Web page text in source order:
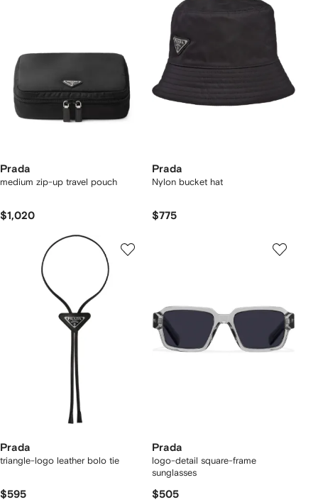
Prada
medium zip-up travel pouch
$1,020
Prada
Nylon bucket hat
$775
Prada
triangle-logo leather bolo tie
$595
Prada
logo-detail square-frame
sunglasses
$505